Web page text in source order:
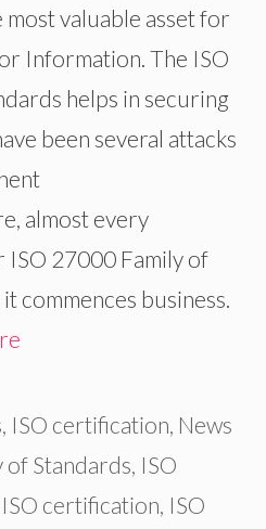
most valuable asset for
Information. The ISO
helps in securing
been several attacks
almost every
27000 Family of
commences business.
, ISO certification, News
of Standards, ISO
ISO certification, ISO